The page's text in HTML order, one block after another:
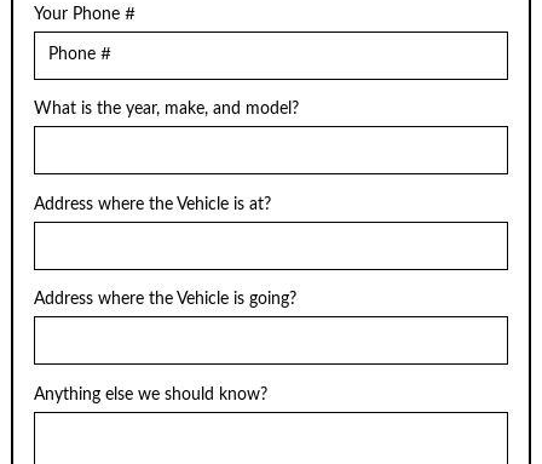
Your Phone #
What is the year, make, and model?
Address where the Vehicle is at?
Address where the Vehicle is going?
Anything else we should know?